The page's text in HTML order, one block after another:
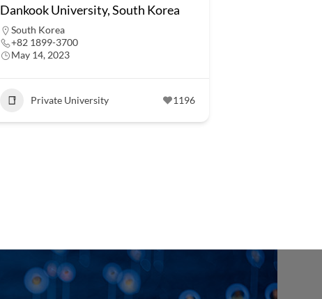
Dankook University, South Korea
South Korea
+82 1899-3700
May 14, 2023
Private University 1196